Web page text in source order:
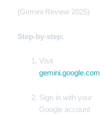
(Gemini Review 2025)
Step-by-step:
Visit
gemini.google.com
Sign in with your
Googleaccount